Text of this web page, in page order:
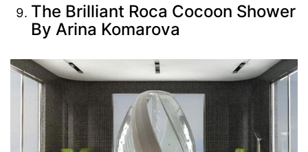
The Brilliant Roca Cocoon Shower
By Arina Komarova